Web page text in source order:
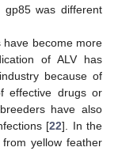
gp85 was different
have become more
of ALV has
because of
effective drugs or
have also
[22]. In the
yellow feather